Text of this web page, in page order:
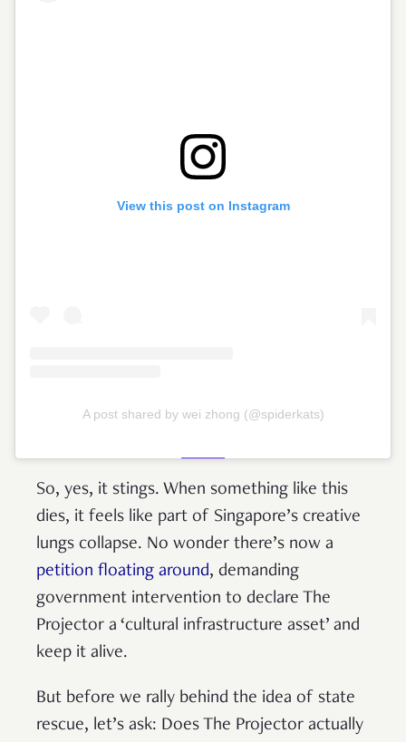
View this post on Instagram
A post shared by wei zhong (@spiderkats)
So, yes, it stings. When something like this
dies, it feels like part of Singapore’s creative
lungs collapse. No wonder there’s now a
petition floating around, demanding
government intervention to declare The
Projector a ‘cultural infrastructure asset’ and
keep it alive.
But before we rally behind the idea of state
rescue, let’s ask: Does The Projector actually